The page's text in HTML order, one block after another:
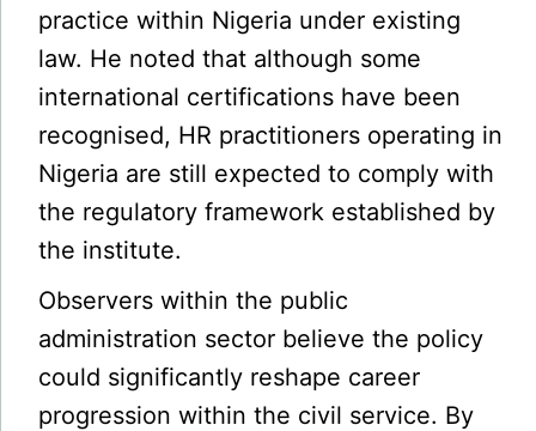
practice within Nigeria under existing
law. He noted that although some
international certifications have been
recognised, HR practitioners operating in
Nigeria are still expected to comply with
the regulatory framework established by
the institute.
Observers within the public
administration sector believe the policy
could significantly reshape career
progression within the civil service. By